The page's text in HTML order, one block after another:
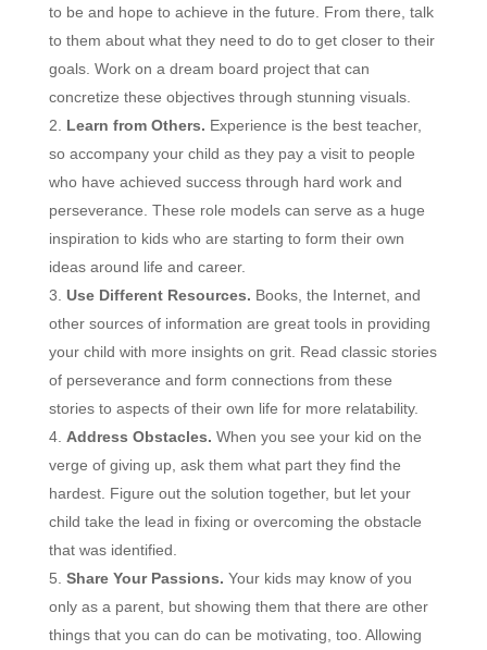
to be and hope to achieve in the future. From there, talk
to them about what they need to do to get closer to their
goals. Work on a dream board project that can
concretize these objectives through stunning visuals.
Learn from Others. Experience is the best teacher,
so accompany your child as they pay a visit to people
who have achieved success through hard work and
perseverance. These role models can serve as a huge
inspiration to kids who are starting to form their own
ideas around life and career.
Use Different Resources. Books, the Internet, and
other sources of information are great tools in providing
your child with more insights on grit. Read classic stories
of perseverance and form connections from these
stories to aspects of their own life for more relatability.
Address Obstacles. When you see your kid on the
verge of giving up, ask them what part they find the
hardest. Figure out the solution together, but let your
child take the lead in fixing or overcoming the obstacle
that was identified.
Share Your Passions. Your kids may know of you
only as a parent, but showing them that there are other
things that you can do can be motivating, too. Allowing